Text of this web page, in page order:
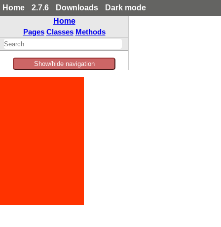
Home 2.7.6 Downloads
Dark mode
Home
Pages Classes Methods
Show/hide navigation